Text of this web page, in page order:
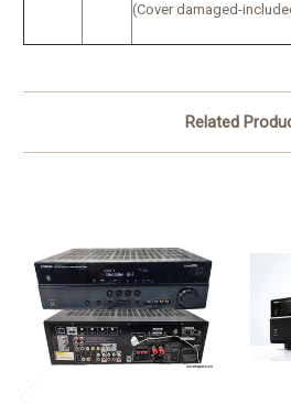
(Cover damaged-
Related